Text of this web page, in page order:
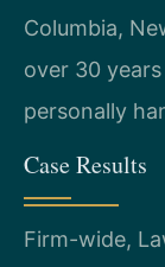
Columbia,
over 30
personally
Case Results
Firm-wide,